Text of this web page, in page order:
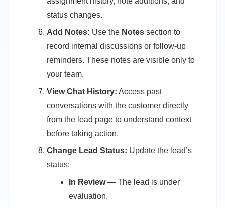
status changes.
Add Notes: Use the Notes section to
record internal discussions or follow-up
reminders. These notes are visible only to
your team.
View Chat History: Access past
conversations with the customer directly
from the lead page to understand context
before taking action.
Change Lead Status: Update the lead’s
status:
In Review— The lead is under
evaluation.